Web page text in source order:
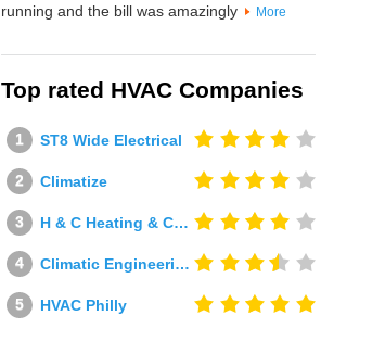
running and the bill was amazingly
More
Top rated HVAC Companies
ST8 Wide Electrical
Climatize
H & C Heating & Cooling
Climatic Engineering Ltd
HVAC Philly